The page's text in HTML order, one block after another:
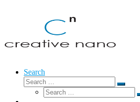
Search
Search
Search
Search